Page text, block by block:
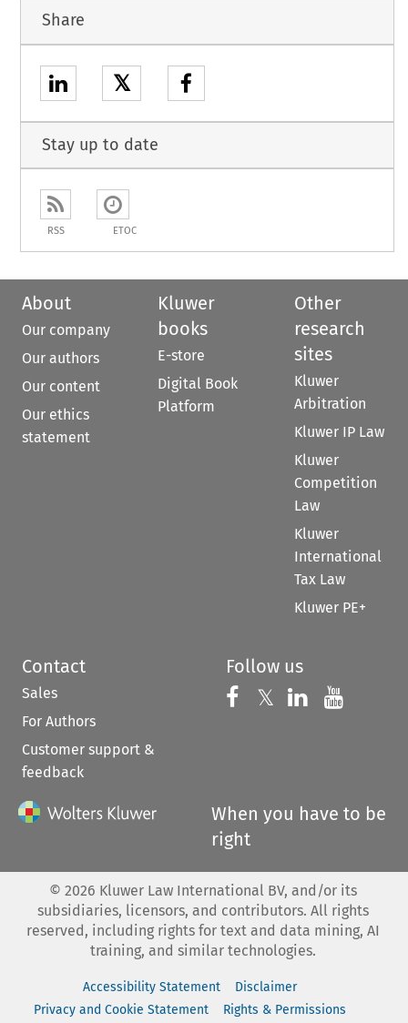
Share
𝕏
Stay up to date
RSS ETOC
About
Our company
Our authors
Our content
Our ethics
statement
Kluwer
books
E-store
Digital Book
Platform
Other
research
sites
Kluwer
Arbitration
Kluwer IP Law
Kluwer
Competition
Law
Kluwer
International
Tax Law
Kluwer PE+
Contact
Sales
For Authors
Customer support &
feedback
Follow us
Follow us on
𝕏 Follow us on
Follow us
When you have to be
right
© 2026 Kluwer Law International BV, and/or its
subsidiaries, licensors, and contributors. All rights
reserved, including rights for text and data mining, AI
training, and similar technologies.
Accessibility Statement
Disclaimer
Privacy and Cookie Statement
Rights & Permissions